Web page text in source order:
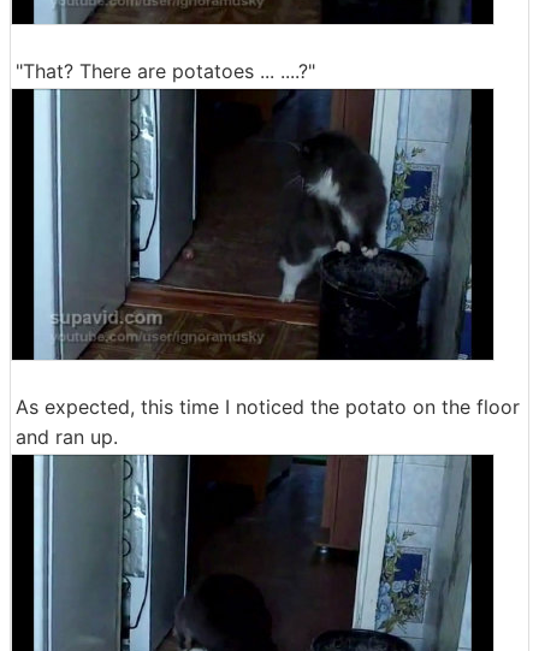
"That? There are potatoes ... ....?"
As expected, this time I noticed the potato on the floor
and ran up.